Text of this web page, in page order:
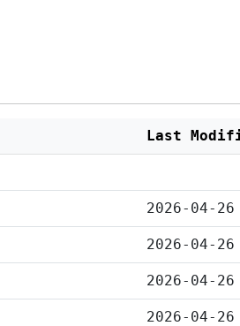
Last
2026-04-
2026-04-
2026-04-
2026-04-